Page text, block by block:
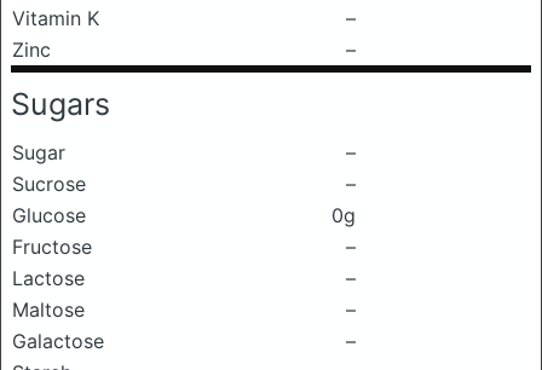
Vitamin K
–
Zinc
–
Sugars
Sugar
–
Sucrose
–
Glucose
0g
Fructose
–
Lactose
–
Maltose
–
Galactose
–